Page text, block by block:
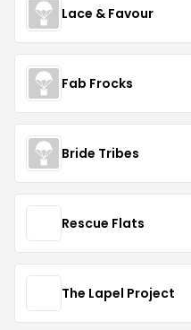
Lace & Favour
Fab Frocks
Bride Tribes
Rescue Flats
The Lapel Project